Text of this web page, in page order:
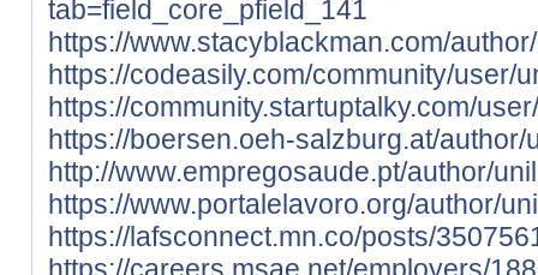
tab=field_core_pfield_141
https://www.stacyblackman.com/
https://codeasily.com/community/user/
https://community.startuptalky.com/
https://boersen.oeh-salzburg.at/author/
http://www.empregosaude.pt/author/
https://www.portalelavoro.org/author/
https://lafsconnect.mn.co/posts/
https://careers.msae.net/employers/